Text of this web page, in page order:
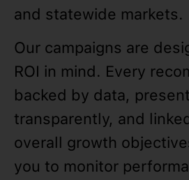
and statewide markets.
Our campaigns are
ROI in mind. Every
backed by data,
transparently, and
overall growth
you to monitor